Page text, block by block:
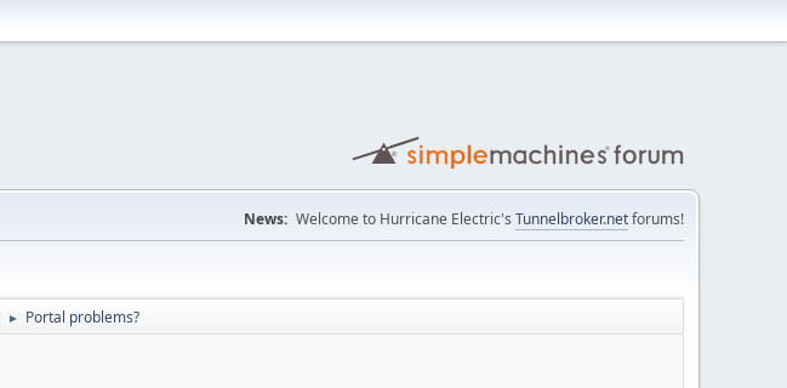
News: Welcome to Hurricane Electric's Tunnelbroker.netforums!
► Portal problems?